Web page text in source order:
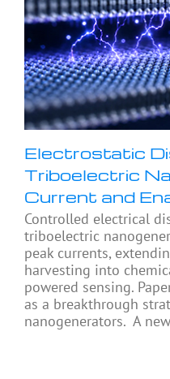
Electrostatic
Triboelectric
Current and
Controlled electrical
triboelectric
peak currents,
harvesting into
powered sensing.
as a breakthrough
nanogenerators. A